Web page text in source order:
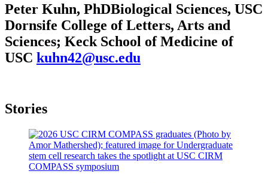
Peter Kuhn, PhDBiological Sciences, USC
Dornsife College of Letters, Arts and
Sciences; Keck School of Medicine of
USC kuhn42@usc.edu
Stories